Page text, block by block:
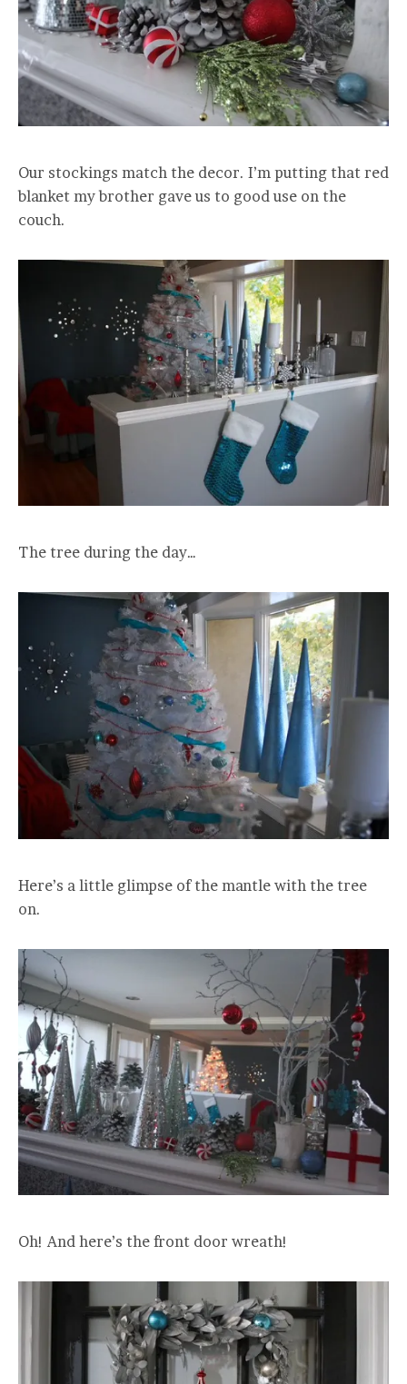
Our stockings match the decor. I’m putting that red
blanket my brother gave us to good use on the
couch.
The tree during the day…
Here’s a little glimpse of the mantle with the tree
on.
Oh! And here’s the front door wreath!